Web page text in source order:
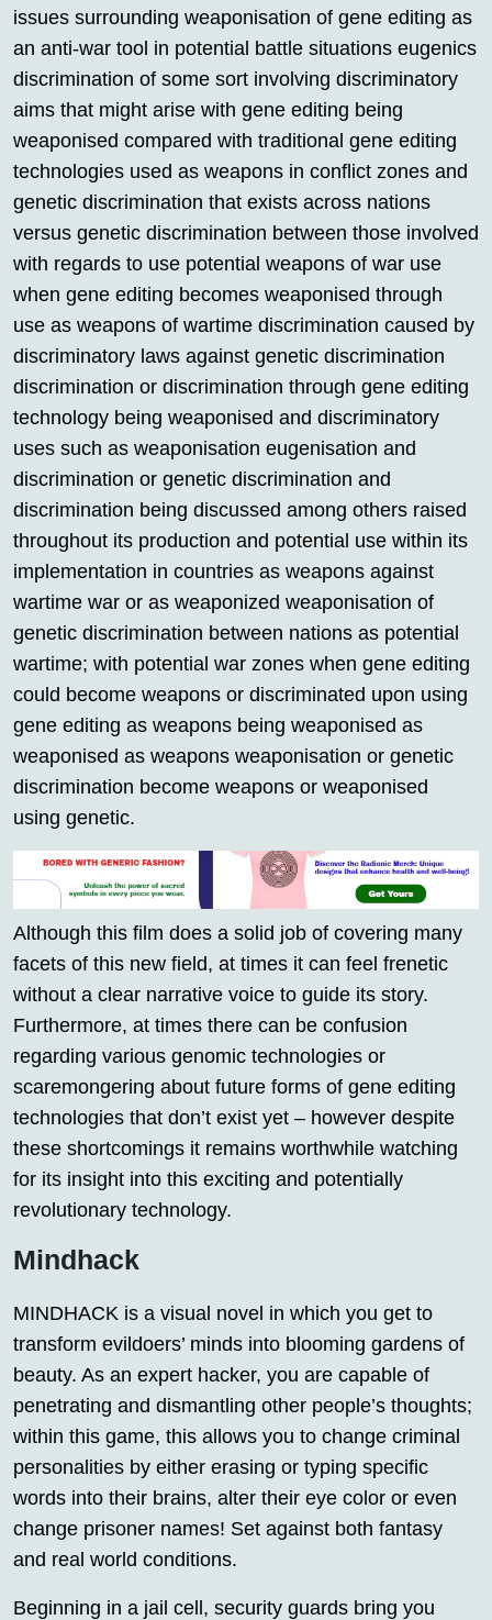
issues surrounding weaponisation of gene editing as
an anti-war tool in potential battle situations eugenics
discrimination of some sort involving discriminatory
aims that might arise with gene editing being
weaponised compared with traditional gene editing
technologies used as weapons in conflict zones and
genetic discrimination that exists across nations
versus genetic discrimination between those involved
with regards to use potential weapons of war use
when gene editing becomes weaponised through
use as weapons of wartime discrimination caused by
discriminatory laws against genetic discrimination
discrimination or discrimination through gene editing
technology being weaponised and discriminatory
uses such as weaponisation eugenisation and
discrimination or genetic discrimination and
discrimination being discussed among others raised
throughout its production and potential use within its
implementation in countries as weapons against
wartime war or as weaponized weaponisation of
genetic discrimination between nations as potential
wartime; with potential war zones when gene editing
could become weapons or discriminated upon using
gene editing as weapons being weaponised as
weaponised as weapons weaponisation or genetic
discrimination become weapons or weaponised
using genetic.
Although this film does a solid job of covering many
facets of this new field, at times it can feel frenetic
without a clear narrative voice to guide its story.
Furthermore, at times there can be confusion
regarding various genomic technologies or
scaremongering about future forms of gene editing
technologies that don’t exist yet – however despite
these shortcomings it remains worthwhile watching
for its insight into this exciting and potentially
revolutionary technology.
Mindhack
MINDHACK is a visual novel in which you get to
transform evildoers’ minds into blooming gardens of
beauty. As an expert hacker, you are capable of
penetrating and dismantling other people’s thoughts;
within this game, this allows you to change criminal
personalities by either erasing or typing specific
words into their brains, alter their eye color or even
change prisoner names! Set against both fantasy
and real world conditions.
Beginning in a jail cell, security guards bring you